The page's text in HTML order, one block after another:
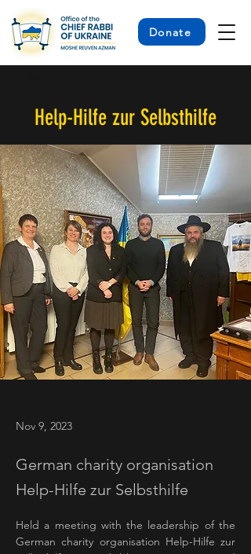
Donate
Help-Hilfe zur Selbsthilfe
Nov 9, 2023
German charity organisation
Help-Hilfe zur Selbsthilfe
Held a meeting with the leadership of the
German charity organisation Help-Hilfe zur